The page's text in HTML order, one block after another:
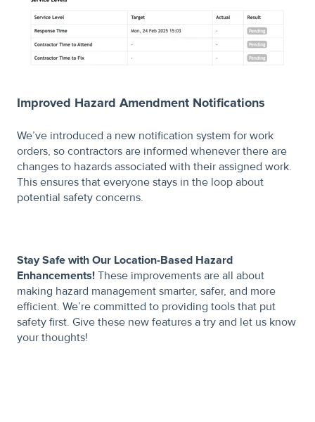
Improved Hazard Amendment Notifications
We’ve introduced a new notification system for work
orders, so contractors are informed whenever there are
changes to hazards associated with their assigned work.
This ensures that everyone stays in the loop about
potential safety concerns.
Stay Safe with Our Location-Based Hazard
Enhancements! These improvements are all about
making hazard management smarter, safer, and more
efficient. We’re committed to providing tools that put
safety first. Give these new features a try and let us know
your thoughts!